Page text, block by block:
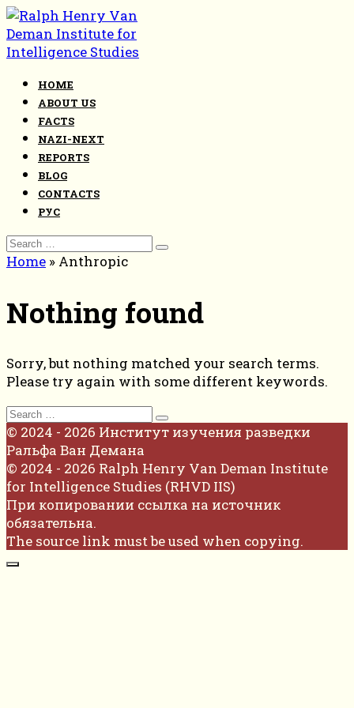
Skip
to
content
HOME
ABOUT US
FACTS
NAZI-NEXT
REPORTS
BLOG
CONTACTS
РУС
Search
for:
Home » Anthropic
Nothing found
Sorry, but nothing matched your search terms.
Please try again with some different keywords.
Search
for:
© 2024 - 2026 Институт изучения разведки
Ральфа Ван Демана
© 2024 - 2026 Ralph Henry Van Deman Institute
for Intelligence Studies (RHVD IIS)
При копировании ссылка на источник
обязательна.
The source link must be used when copying.